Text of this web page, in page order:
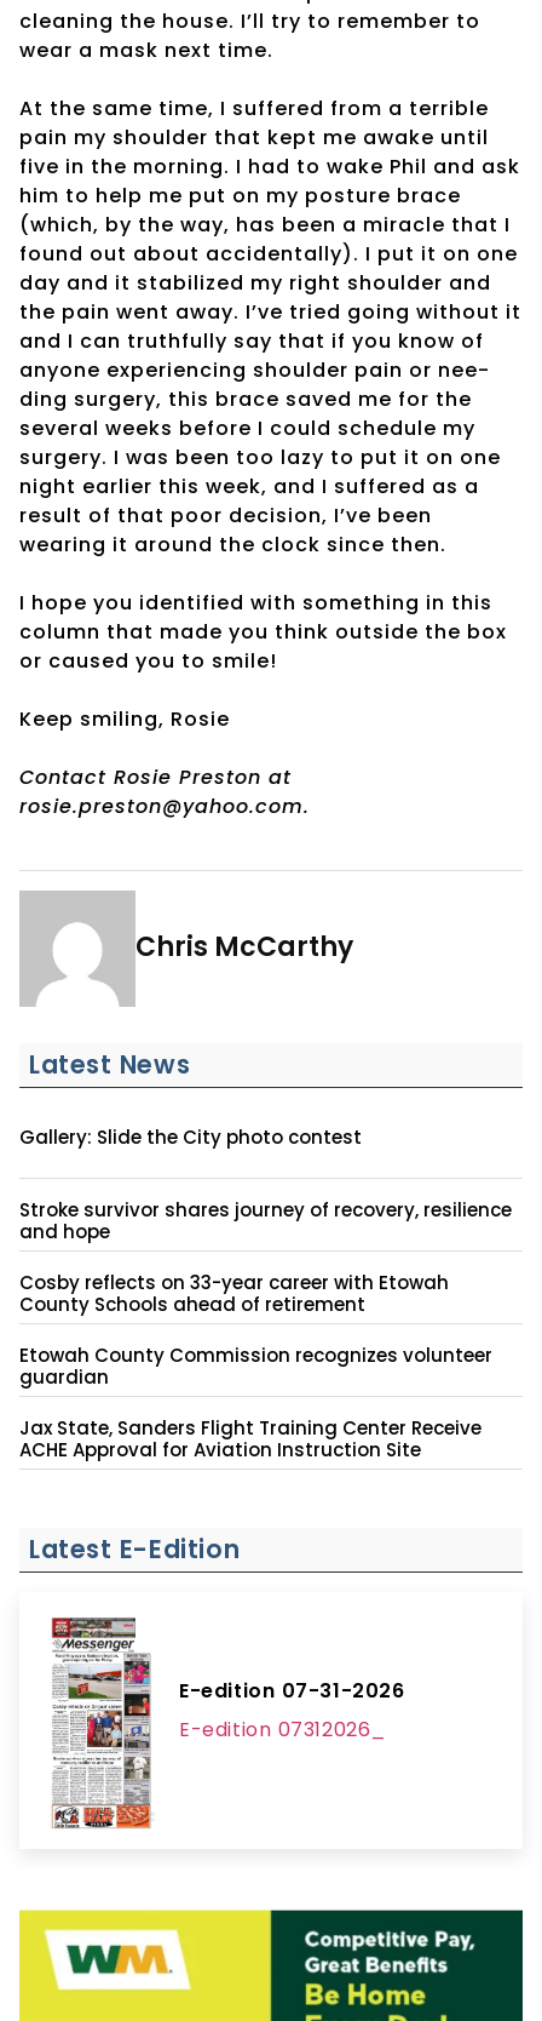
cleaning the house. I’ll try to remember to
wear a mask next time.
At the same time, I suffered from a terrible
pain my shoulder that kept me awake until
five in the morning. I had to wake Phil and ask
him to help me put on my posture brace
(which, by the way, has been a miracle that I
found out about accidentally). I put it on one
day and it stabilized my right shoulder and
the pain went away. I’ve tried going without it
and I can truthfully say that if you know of
anyone experiencing shoulder pain or nee-
ding surgery, this brace saved me for the
several weeks before I could schedule my
surgery. I was been too lazy to put it on one
night earlier this week, and I suffered as a
result of that poor decision, I’ve been
wearing it around the clock since then.
I hope you identified with something in this
column that made you think outside the box
or caused you to smile!
Keep smiling, Rosie
Contact Rosie Preston at
rosie.preston@yahoo.com.
Chris McCarthy
Latest News
Gallery: Slide the City photo contest
Stroke survivor shares journey of recovery, resilience
and hope
Cosby reflects on 33-year career with Etowah
County Schools ahead of retirement
Etowah County Commission recognizes volunteer
guardian
Jax State, Sanders Flight Training Center Receive
ACHE Approval for Aviation Instruction Site
Latest E-Edition
E-edition 07-31-2026
E-edition 07312026_